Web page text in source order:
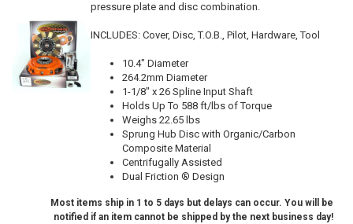
pressure plate and disc combination.
INCLUDES: Cover, Disc, T.O.B., Pilot, Hardware, Tool
10.4" Diameter
264.2mm Diameter
1-1/8" x 26 Spline Input Shaft
Holds Up To 588 ft/lbs of Torque
Weighs 22.65 lbs
Sprung Hub Disc with Organic/Carbon
Composite Material
Centrifugally Assisted
Dual Friction ® Design
Most items ship in 1 to 5 days but delays can occur. You will be
notified if an item cannot be shipped by the next business day!